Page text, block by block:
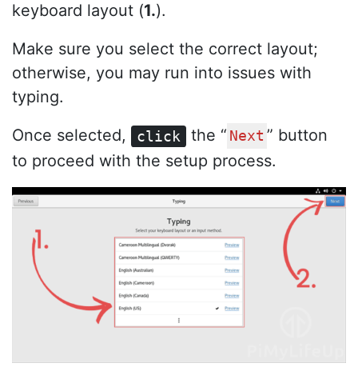
keyboard layout (1.).
Make sure you select the correct layout;
otherwise, you may run into issues with
typing.
Once selected,
click the “ Next ” button
to proceed with the setup process.